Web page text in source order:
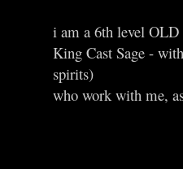
i am a 6th level OLD
King Cast Sage -
spirits)
who work with me,